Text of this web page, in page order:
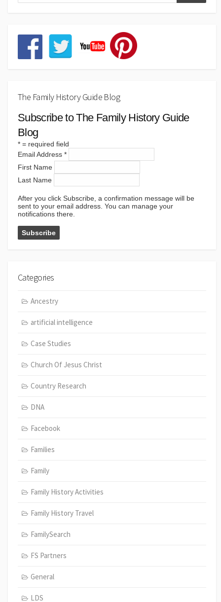
The Family History Guide Blog
Subscribe to The Family History Guide
Blog
* = required field
Email Address *
First Name
Last Name
After you click Subscribe, a confirmation message will be
sent to your email address. You can manage your
notifications there.
Categories
Ancestry
artificial intelligence
Case Studies
Church Of Jesus Christ
Country Research
DNA
Facebook
Families
Family
Family History Activities
Family History Travel
FamilySearch
FS Partners
General
LDS